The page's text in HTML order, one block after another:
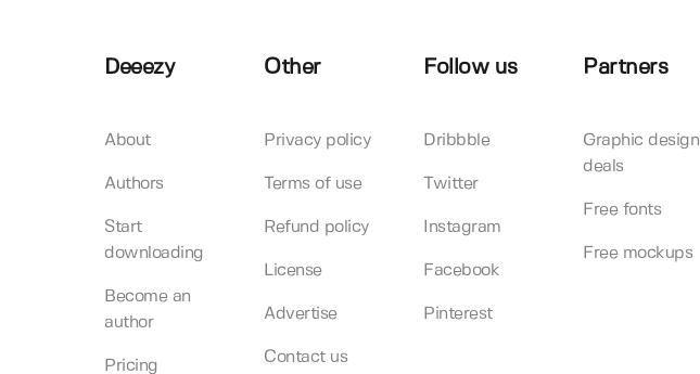
Deeezy
About
Authors
Start
downloading
Become an
author
Pricing
Other
Privacy policy
Terms of use
Refund policy
License
Advertise
Contact us
Follow us
Dribbble
Twitter
Instagram
Facebook
Pinterest
Partners
Graphic design
deals
Free fonts
Free mockups